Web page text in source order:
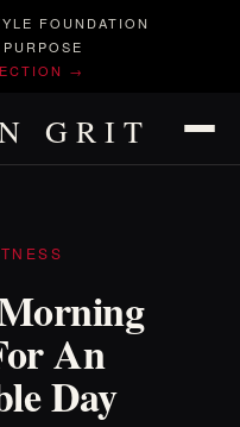
FOUNDATION
→
GRIT
An
Day